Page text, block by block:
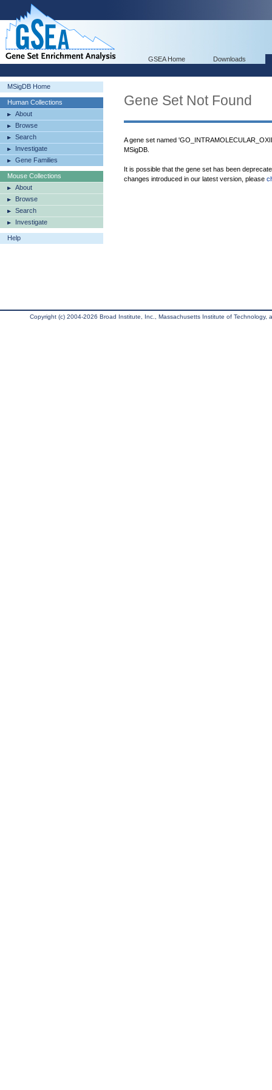
GSEA Home Downloads
MSigDB Home
Human Collections
About
Browse
Search
Investigate
Gene Families
Mouse Collections
About
Browse
Search
Investigate
Help
Gene Set Not Found
A gene set named
MSigDB.
It is possible that the gene set has been
changes introduced in our latest version, please
Copyright (c) 2004-2026 Broad Institute, Inc., Massachusetts Institute of Technology,